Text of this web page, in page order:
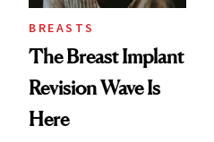
BREASTS
The Breast Implant
Revision Wave Is
Here